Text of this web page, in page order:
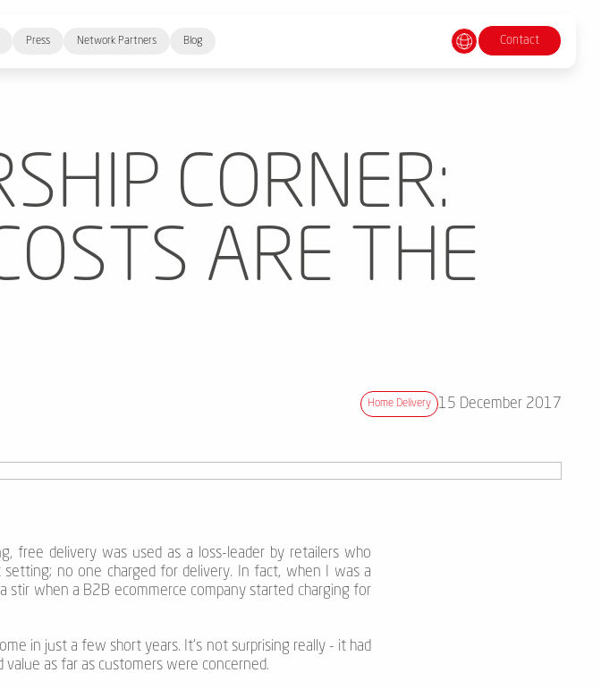
Press Network Partners Blog Contact
CORNER:
ARE THE
Home Delivery 15 December 2017
free delivery was used as a loss-leader by retailers who
no one charged for delivery. In fact, when I was a
when a B2B ecommerce company started charging for
in just a few short years. It’s not surprising really - it had
as far as customers were concerned.